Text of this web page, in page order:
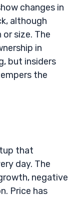
changes in
although
size. The
in
but insiders
the
that
day. The
negative
Price has